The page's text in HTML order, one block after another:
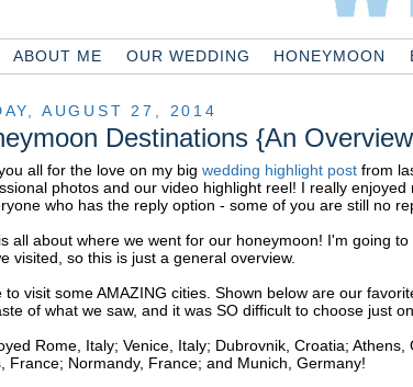
ABOUT ME OUR WEDDING HONEYMOON
AUGUST 27, 2014
Destinations {An
all for the love on my big wedding highlight post from
photos and our video highlight reel! I really
who has the reply option - some of you are still no
all about where we went for our honeymoon! I'm going
visited, so this is just a general overview.
to visit some AMAZING cities. Shown below are our
of what we saw, and it was SO difficult to choose just
Rome, Italy; Venice, Italy; Dubrovnik, Croatia; Athens,
France; Normandy, France; and Munich, Germany!